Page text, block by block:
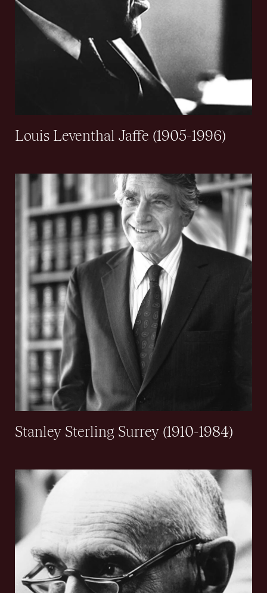
Louis Leventhal Jaffe (1905-1996)
Stanley Sterling Surrey (1910-1984)